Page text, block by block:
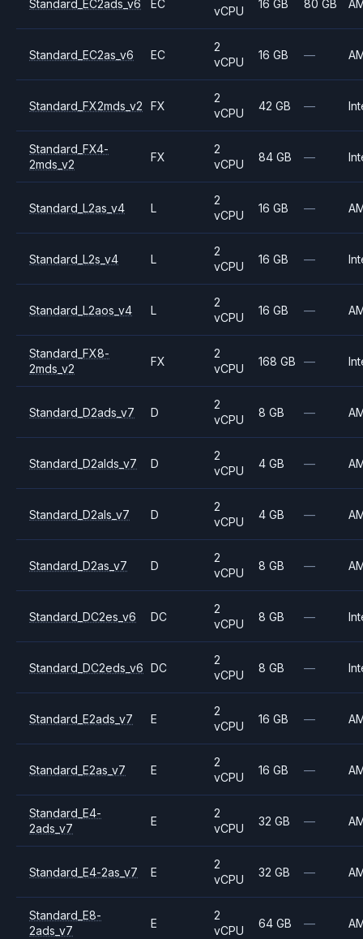
Standard_EC2ads_v6 EC
vCPU
16 GB 80 GB
Standard_EC2as_v6 EC
2
vCPU
16 GB —
Standard_FX2mds_v2 FX
2
vCPU
42 GB —
Standard_FX4-
2mds_v2
FX
2
vCPU
84 GB —
Standard_L2as_v4 L
2
vCPU
16 GB —
Standard_L2s_v4 L
2
vCPU
16 GB —
Standard_L2aos_v4 L
2
vCPU
16 GB —
Standard_FX8-
2mds_v2
FX
2
vCPU
168 GB —
Standard_D2ads_v7 D
2
vCPU
8 GB —
Standard_D2alds_v7 D
2
vCPU
4 GB —
Standard_D2als_v7 D
2
vCPU
4 GB —
Standard_D2as_v7 D
2
vCPU
8 GB —
Standard_DC2es_v6 DC
2
vCPU
8 GB —
Standard_DC2eds_v6 DC
2
vCPU
8 GB —
Standard_E2ads_v7 E
2
vCPU
16 GB —
Standard_E2as_v7 E
2
vCPU
16 GB —
Standard_E4-
2ads_v7
E
2
vCPU
32 GB —
Standard_E4-2as_v7 E
2
vCPU
32 GB —
Standard_E8-
2ads_v7
E
2
vCPU
64 GB —